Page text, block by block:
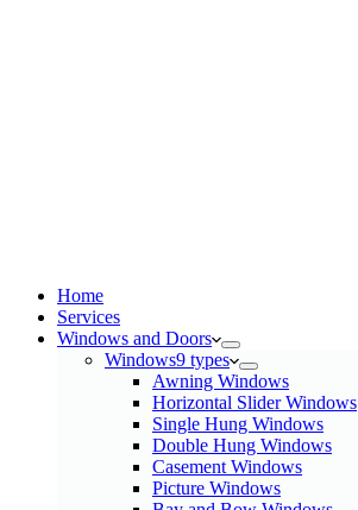
Home
Services​
Windows and Doors
Windows9 types
Awning Windows
Horizontal Slider Windows
Single Hung Windows
Double Hung Windows
Casement Windows
Picture Windows